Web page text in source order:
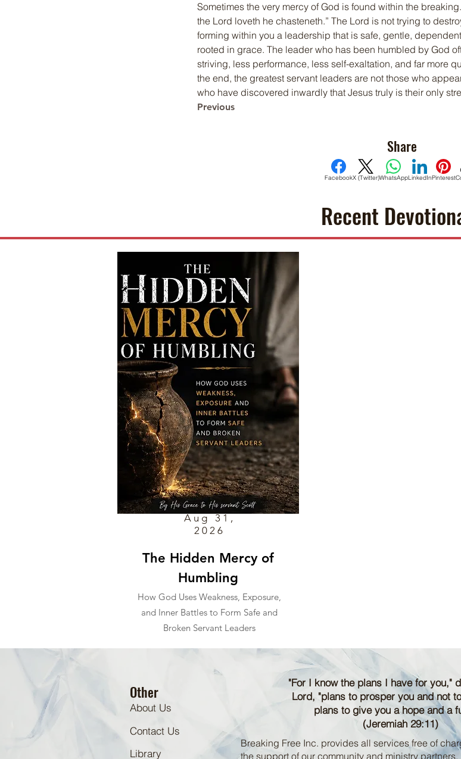
Sometimes the very mercy of God is found within the
the Lord loveth he chasteneth.” The Lord is not trying to
forming within you a leadership that is safe, gentle,
rooted in grace. The leader who has been humbled by God
striving, less performance, less self-exaltation, and far more
the end, the greatest servant leaders are not those who
who have discovered inwardly that Jesus truly is their only
Previous
Share
FacebookX (Twitter)WhatsAppLinkedInPinterest
Recent
Aug 31,
2026
The Hidden Mercy of
Humbling
How God Uses Weakness, Exposure,
and Inner Battles to Form Safe and
Broken Servant Leaders
Other
About Us
Contact Us
Library
"For I know the plans I have for you,"
Lord, "plans to prosper you and not
plans to give you a hope and a
(Jeremiah 29:11)
Breaking Free Inc. provides all services free of
the support of our community and ministry partners.